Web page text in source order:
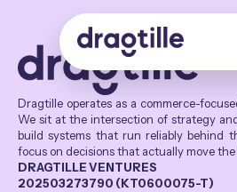
Dragtille operates as a commerce-
We sit at the intersection of strategy
build systems that run reliably behind
focus on decisions that actually move the
DRAGTILLE VENTURES
202503273790 (KT0600075-T)